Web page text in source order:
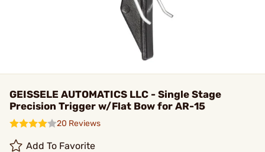
GEISSELE AUTOMATICS LLC - Single Stage
Precision Trigger w/Flat Bow for AR-15
20 Reviews
Add To Favorite